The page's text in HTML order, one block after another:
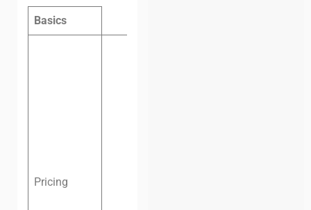
Basics
Pricing